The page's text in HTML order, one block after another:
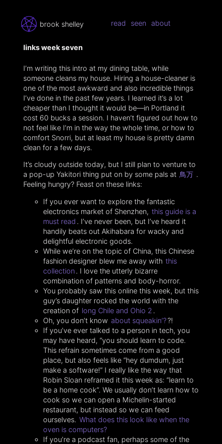
brook shelley read seen about
links week seven
I’m writing this intro at my dining table, while
someone cleans my house. Hiring a house-cleaner is
one of the most awkward and also incredible things
I’ve done in the past few years. I learned it’s a lot
cheaper than I thought it would be—in Portland it
cost 60 bucks a session. I haven’t figured out how to
not feel like I’m in the way the whole time, or how to
comfort Snorri, but at least my house is pretty damn
clean for a few days.
It’s cloudy outside today, but I still plan to venture to
a pop-up Yakitori thing put on by some pals at 鳥万 .
Feeling hungry? Feast on these links:
If you ever want to explore the fantastic
electronics market of Shenzhen, this guide is a
must read . I’ve never been, but I’ve heard it
handily beats out Akihabara for wacky and
delightful electronic goods.
While we’re on the topic of China, this Chinese
fashion designer blew me away with this
collection. I love the utterly bizarre
combination of patterns and body-horror.
You probably saw this online this week, but this
guy’s daughter rocked the world with the
creation of long Chile and Ohio 2 .
Oh, you don’t know about squeakin’??!
If you’ve ever talked to a person in tech, you
may have heard, “you should learn to code.
This refrain sometimes come from a good
place, but also feels like “hey dumdum, just
make a software!” I really like the way that
Robin Sloan reframed it this week as: “learn to
be a home cook”. We usually don’t learn how to
cook so we can open a Michelin-started
restaurant, but instead so we can feed
ourselves. What does this look like when the
oven is computers?
If you’re a podcast fan, perhaps some of the